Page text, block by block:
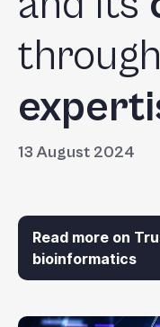
through
13 August 2024
Read more on
bioinformatics